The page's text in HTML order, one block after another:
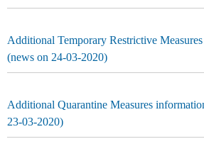
Additional Temporary Restrictive
(news on 24-03-2020)
Additional Quarantine Measures
23-03-2020)